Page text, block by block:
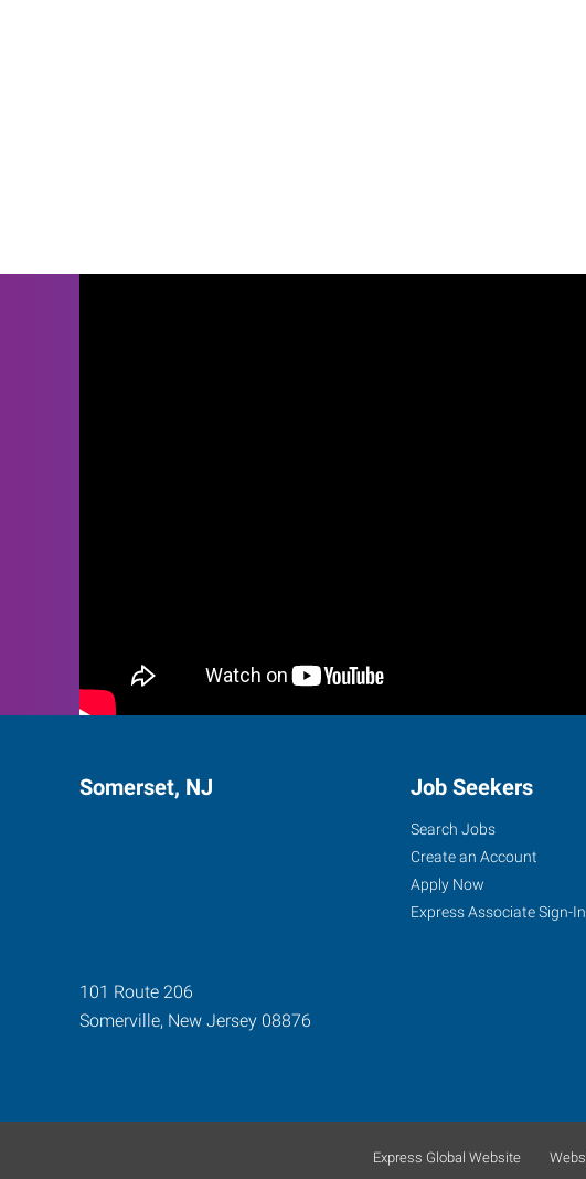
Somerset, NJ
101 Route 206
Somerville, New Jersey 08876
Job Seekers
Search Jobs
Create an Account
Apply Now
Express Associate Sign-In
Express Global Website